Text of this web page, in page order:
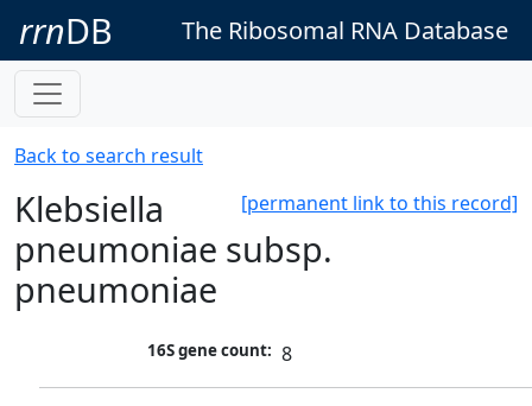
rrnDB The Ribosomal RNA Database
Back to search result
[permanent link to this record]
Klebsiella
pneumoniae subsp.
pneumoniae
16S gene count: 8